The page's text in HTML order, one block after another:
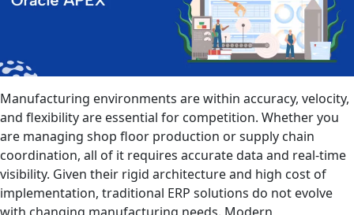
Manufacturing environments are within accuracy, velocity,
and flexibility are essential for competition. Whether you
are managing shop floor production or supply chain
coordination, all of it requires accurate data and real-time
visibility. Given their rigid architecture and high cost of
implementation, traditional ERP solutions do not evolve